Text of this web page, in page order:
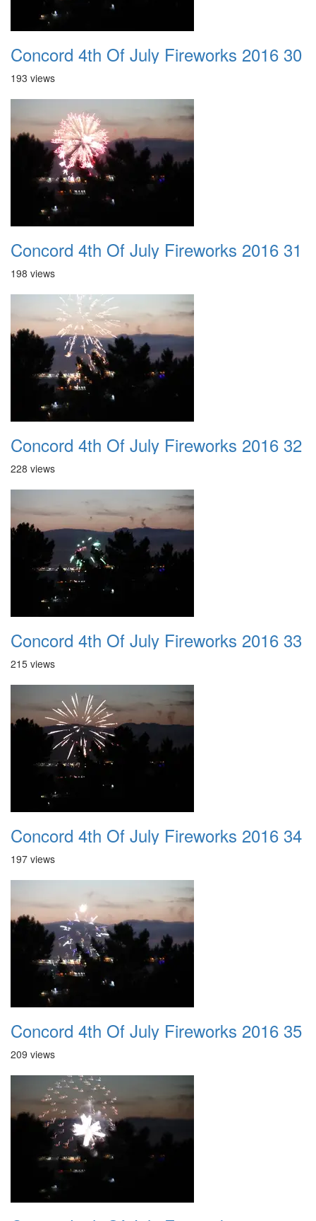
Concord 4th Of July Fireworks 2016 30
193 views
Concord 4th Of July Fireworks 2016 31
198 views
Concord 4th Of July Fireworks 2016 32
228 views
Concord 4th Of July Fireworks 2016 33
215 views
Concord 4th Of July Fireworks 2016 34
197 views
Concord 4th Of July Fireworks 2016 35
209 views